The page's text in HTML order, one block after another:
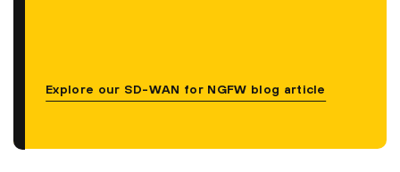
Explore our SD-WAN for NGFW blog article